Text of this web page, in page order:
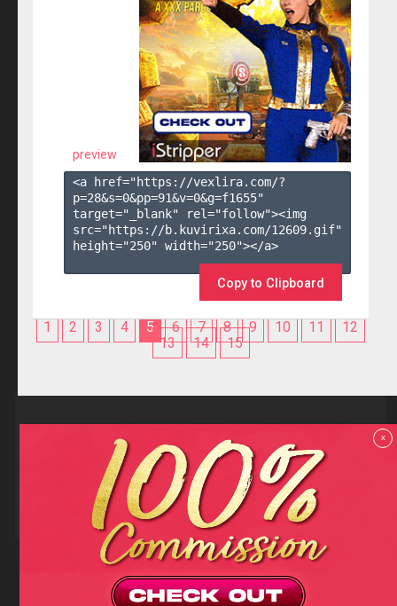
preview
<a href="https://vexlira.com/?
p=28&s=0&pp=91&v=0&g=f1655"
target="_blank" rel="follow"><img
src="https://b.kuvirixa.com/12609.gif"
height="250" width="250"></a>
Copy to Clipboard
1 2 3 4 5 6 7 8 9 10 11
12
13
14 15
Reviews
F.A.Q
Contact us
Privacy policy
Terms and Conditions
18 U.S.C 2257 RECORD-KEEPING REQUIREMENTS COMPLIANCE
STATEMENTS
Copyright (c)2026Totem Core. All rights reserved.
x